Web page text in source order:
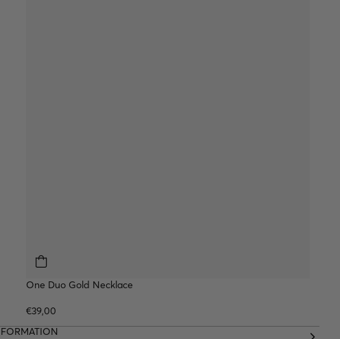
One Duo Gold Necklace
€39,00